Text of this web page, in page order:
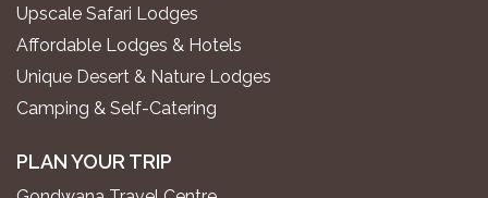
Upscale Safari Lodges
Affordable Lodges & Hotels
Unique Desert & Nature Lodges
Camping & Self-Catering
PLAN YOUR TRIP